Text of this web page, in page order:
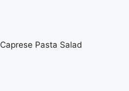
Caprese Pasta Salad